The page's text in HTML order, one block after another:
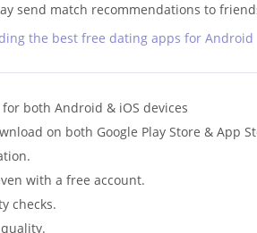
send match recommendations to
the best free dating apps for Android
both Android & iOS devices
on both Google Play Store & App
with a free account.
checks.